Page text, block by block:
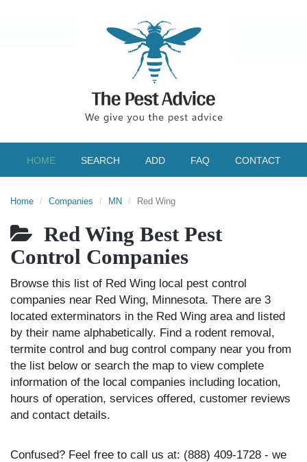
HOME SEARCH ADD FAQ CONTACT
Home Companies MN Red Wing
Red Wing Best Pest
Control Companies
Browse this list of Red Wing local pest control
companies near Red Wing, Minnesota. There are 3
located exterminators in the Red Wing area and listed
by their name alphabetically. Find a rodent removal,
termite control and bug control company near you from
the list below or search the map to view complete
information of the local companies including location,
hours of operation, services offered, customer reviews
and contact details.
Confused? Feel free to call us at: (888) 409-1728 - we